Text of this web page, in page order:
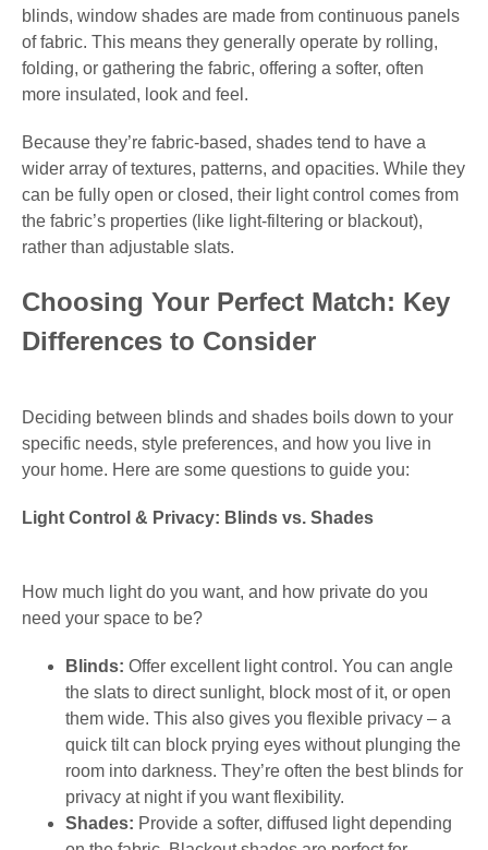
blinds, window shades are made from continuous panels
of fabric. This means they generally operate by rolling,
folding, or gathering the fabric, offering a softer, often
more insulated, look and feel.
Because they’re fabric-based, shades tend to have a
wider array of textures, patterns, and opacities. While they
can be fully open or closed, their light control comes from
the fabric’s properties (like light-filtering or blackout),
rather than adjustable slats.
Choosing Your Perfect Match: Key
Differences to Consider
Deciding between blinds and shades boils down to your
specific needs, style preferences, and how you live in
your home. Here are some questions to guide you:
Light Control & Privacy: Blinds vs. Shades
How much light do you want, and how private do you
need your space to be?
Blinds: Offer excellent light control. You can angle
the slats to direct sunlight, block most of it, or open
them wide. This also gives you flexible privacy – a
quick tilt can block prying eyes without plunging the
room into darkness. They’re often the best blinds for
privacy at night if you want flexibility.
Shades: Provide a softer, diffused light depending